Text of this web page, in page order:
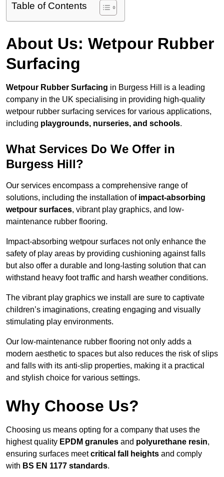
Table of Contents
About Us: Wetpour Rubber
Surfacing
Wetpour Rubber Surfacing in Burgess Hill is a leading
company in the UK specialising in providing high-quality
wetpour rubber surfacing services for various applications,
including playgrounds, nurseries, and schools.
What Services Do We Offer in
Burgess Hill?
Our services encompass a comprehensive range of
solutions, including the installation of impact-absorbing
wetpour surfaces, vibrant play graphics, and low-
maintenance rubber flooring.
Impact-absorbing wetpour surfaces not only enhance the
safety of play areas by providing cushioning against falls
but also offer a durable and long-lasting solution that can
withstand heavy foot traffic and harsh weather conditions.
The vibrant play graphics we install are sure to captivate
children’s imaginations, creating engaging and visually
stimulating play environments.
Our low-maintenance rubber flooring not only adds a
modern aesthetic to spaces but also reduces the risk of slips
and falls with its anti-slip properties, making it a practical
and stylish choice for various settings.
Why Choose Us?
Choosing us means opting for a company that uses the
highest quality EPDM granules and polyurethane resin,
ensuring surfaces meetcritical fall heights and comply
with BS EN 1177 standards.